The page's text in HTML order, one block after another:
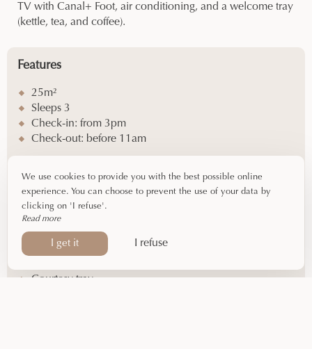
TV with Canal+ Foot, air conditioning, and a welcome tray
(kettle, tea, and coffee).
Features
25m²
Sleeps 3
Check-in: from 3pm
Check-out: before 11am
Equipment
Double bed (140cm)
Single bed (90cm)
Shower – Toilet
Hairdryer – Complimentary toiletries
Courtesy tray
We use cookies to provide you with the best possible online
experience. You can choose to prevent the use of your data by
clicking on 'I refuse'.
Read more
I get it I refuse